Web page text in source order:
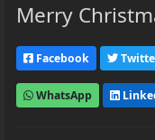
Merry
Facebook
WhatsApp